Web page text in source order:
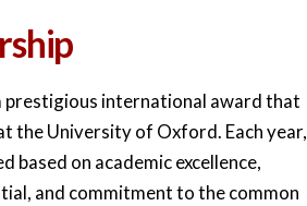
prestigious international award that
the University of Oxford. Each year,
based on academic excellence,
and commitment to the common